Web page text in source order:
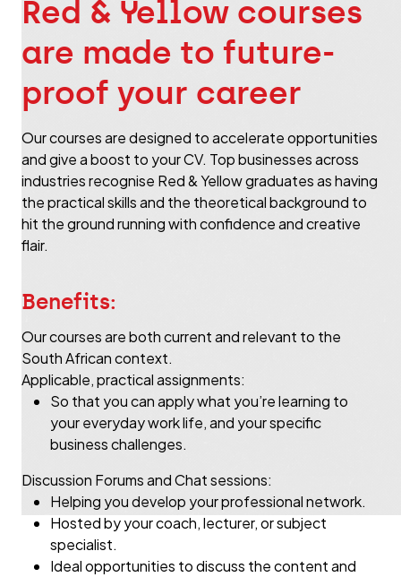
Red & Yellow courses
are made to future-
proof your career
Our courses are designed to accelerate opportunities
and give a boost to your CV. Top businesses across
industries recognise Red & Yellow graduates as having
the practical skills and the theoretical background to
hit the ground running with confidence and creative
flair.
Benefits:
Our courses are both current and relevant to the
South African context.
Applicable, practical assignments:
So that you can apply what you’re learning to
your everyday work life, and your specific
business challenges.
Discussion Forums and Chat sessions:
Helping you develop your professional network.
Hosted by your coach, lecturer, or subject
specialist.
Ideal opportunities to discuss the content and